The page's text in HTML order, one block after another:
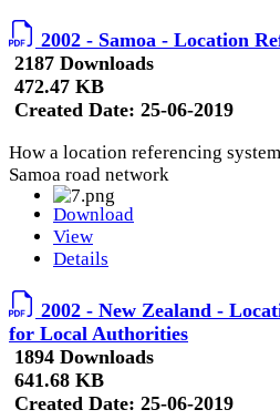
2002 - Samoa - Location
2187 Downloads
472.47 KB
Created Date: 25-06-2019
How a location referencing
Samoa road network
Download
View
Details
2002 - New Zealand -
for Local Authorities
1894 Downloads
641.68 KB
Created Date: 25-06-2019